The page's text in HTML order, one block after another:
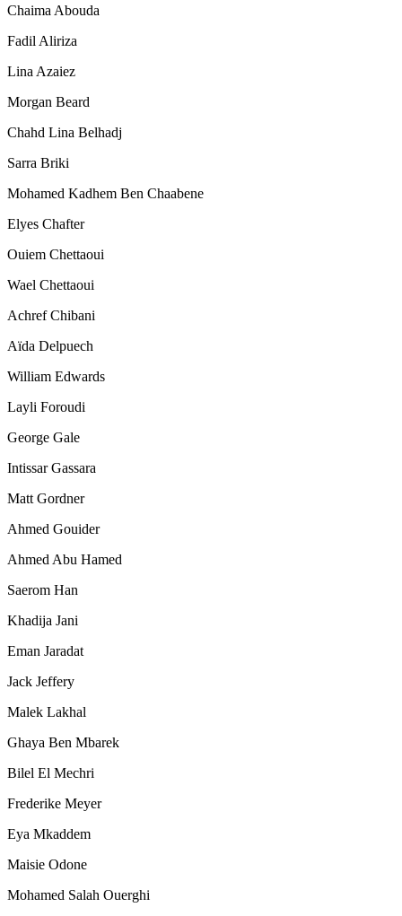
Chaima Abouda
Fadil Aliriza
Lina Azaiez
Morgan Beard
Chahd Lina Belhadj
Sarra Briki
Mohamed Kadhem Ben Chaabene
Elyes Chafter
Ouiem Chettaoui
Wael Chettaoui
Achref Chibani
Aïda Delpuech
William Edwards
Layli Foroudi
George Gale
Intissar Gassara
Matt Gordner
Ahmed Gouider
Ahmed Abu Hamed
Saerom Han
Khadija Jani
Eman Jaradat
Jack Jeffery
Malek Lakhal
Ghaya Ben Mbarek
Bilel El Mechri
Frederike Meyer
Eya Mkaddem
Maisie Odone
Mohamed Salah Ouerghi